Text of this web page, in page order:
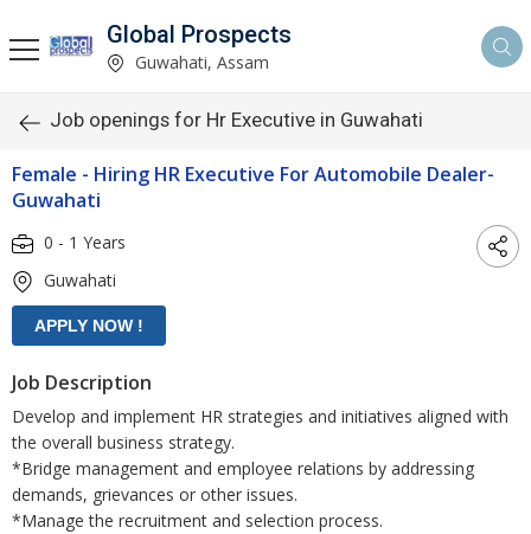
Global Prospects
Guwahati, Assam
Job openings for Hr Executive in Guwahati
Female - Hiring HR Executive For Automobile Dealer-
Guwahati
0 - 1 Years
Guwahati
Job Description
Develop and implement HR strategies and initiatives aligned with
the overall business strategy.
*Bridge management and employee relations by addressing
demands, grievances or other issues.
*Manage the recruitment and selection process.